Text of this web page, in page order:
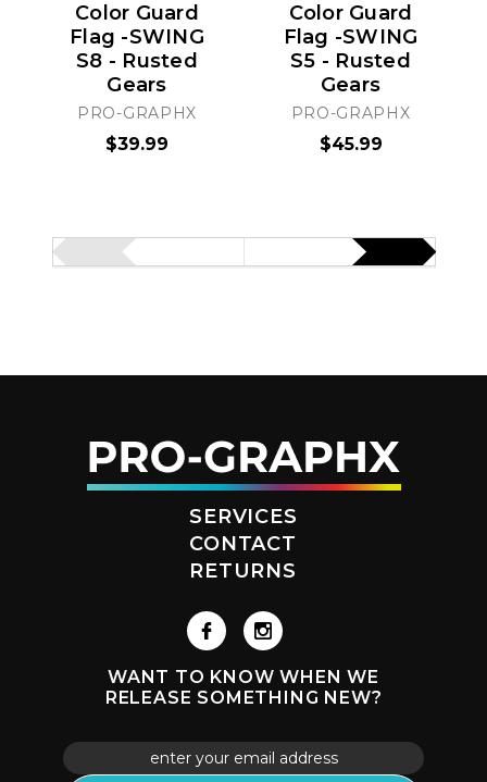
Color Guard
Flag -SWING
S8 - Rusted
Gears
PRO-GRAPHX
$39.99
Color Guard
Flag -SWING
S5 - Rusted
Gears
PRO-GRAPHX
$45.99
SERVICES
CONTACT
RETURNS
WANT TO KNOW WHEN WE
RELEASE SOMETHING NEW?